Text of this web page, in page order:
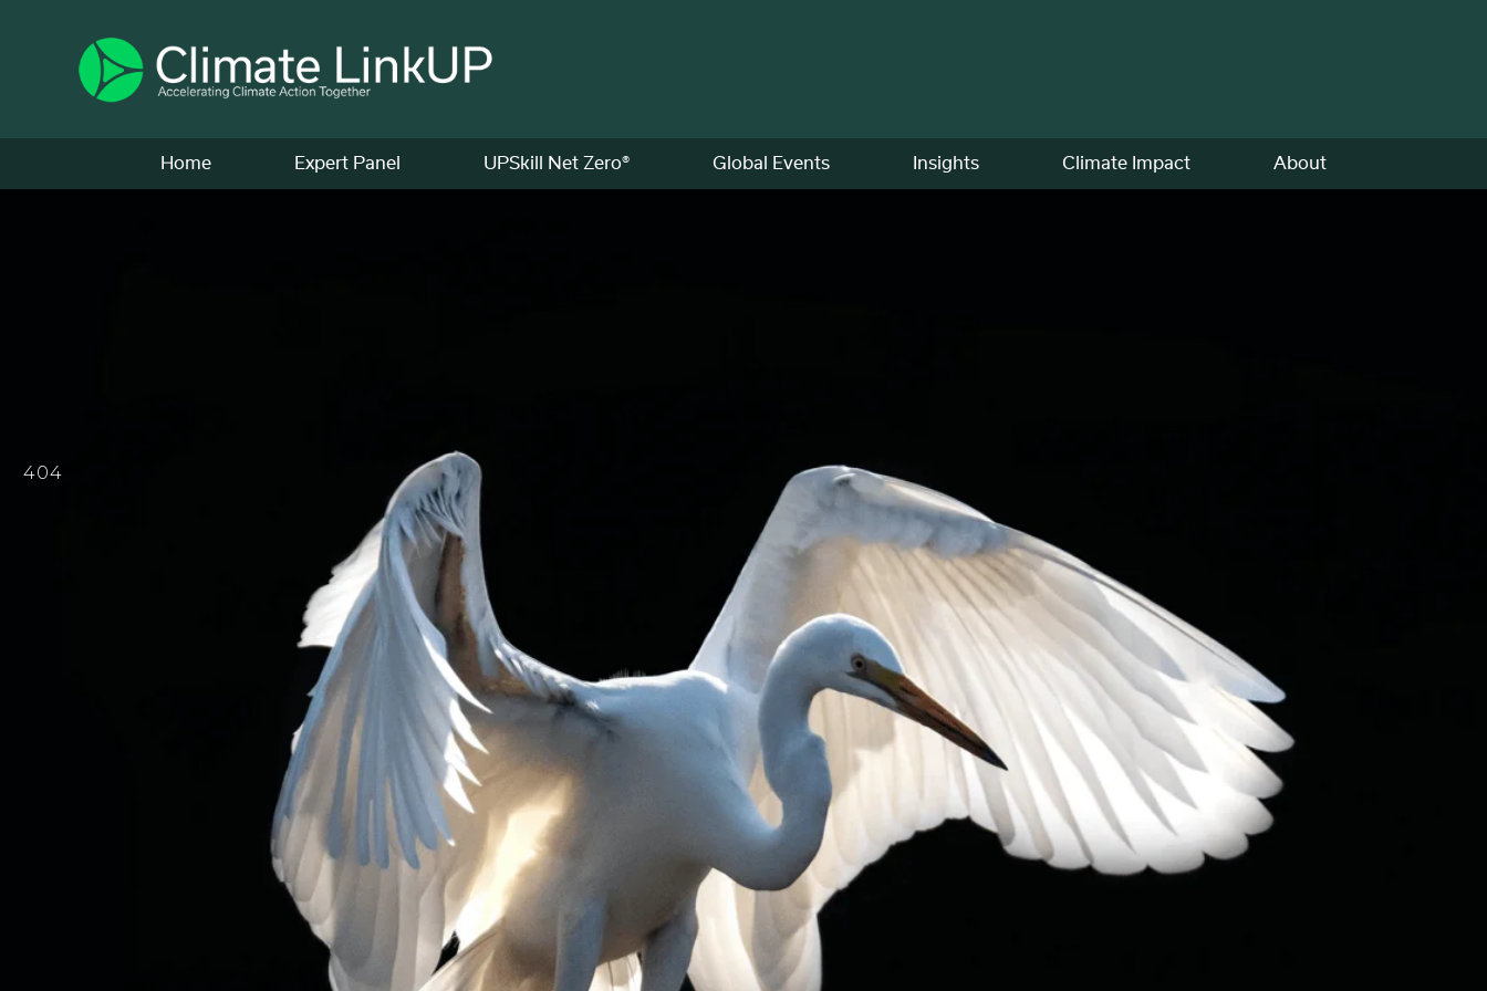
Home Expert Panel UPSkill Net Zero® Global Events Insights Climate Impact About
404